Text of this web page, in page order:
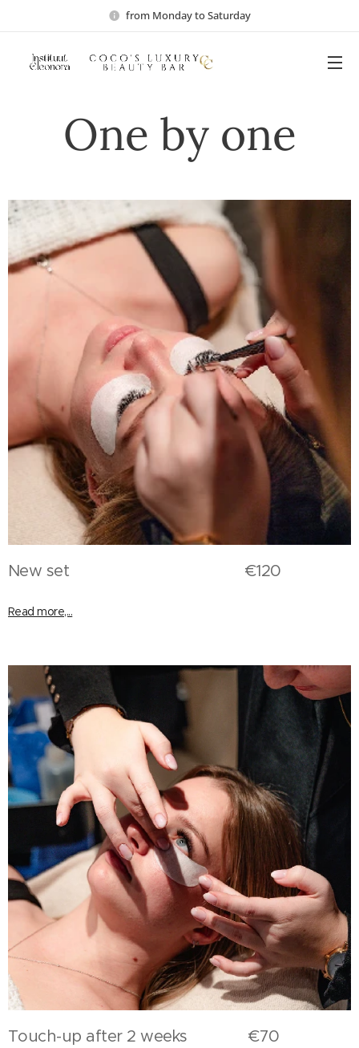
from Monday to Saturday
One by one
New set €120
Read more,...
Touch-up after 2 weeks €70